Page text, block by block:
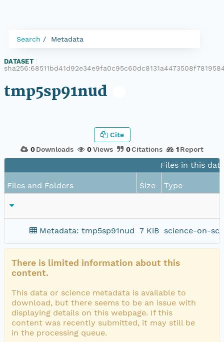
Search Metadata
DATASET
tmp5sp91nud
0 Downloads 0Views 0Citations 1 Report
Cite
Files in this
Files and Folders Size Type
Metadata: tmp5sp91nud 7 KiB science-on-
There is limited information about this
content.
This data or science metadata is available to
download, but there seems to be an issue with
displaying details on this webpage. If this
content was recently submitted, it may still be
in the processing queue.